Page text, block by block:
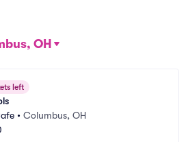
OH
left
• Columbus, OH